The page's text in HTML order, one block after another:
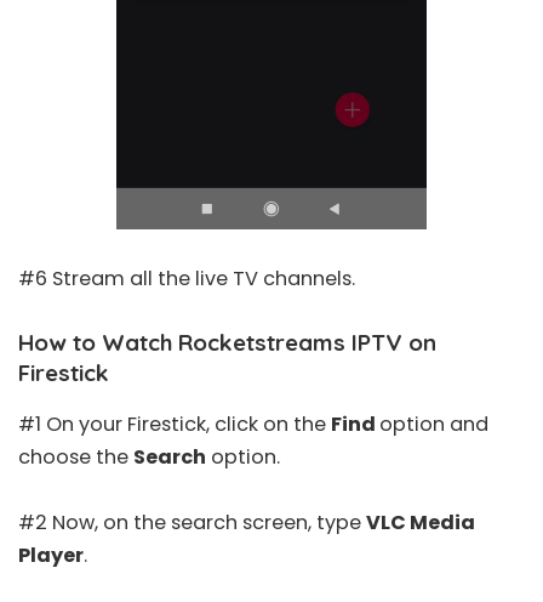
#6 Stream all the live TV channels.
How to Watch Rocketstreams IPTV on
Firestick
#1 On your Firestick, click on the Find option and
choose the Search option.
#2 Now, on the search screen, typeVLC Media
Player.